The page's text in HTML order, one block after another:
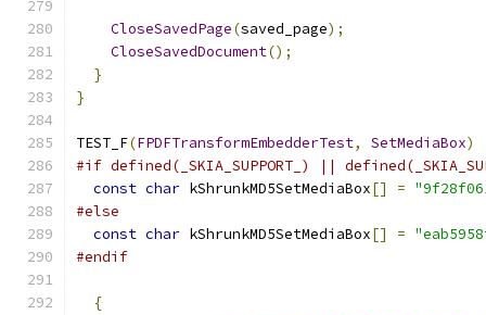
CloseSavedPage(saved_page);
CloseSavedDocument();
}
}
TEST_F(FPDFTransformEmbedderTest, SetMediaBox)
#if defined(_SKIA_SUPPORT_) ||
const char kShrunkMD5SetMediaBox[] =
#else
const char kShrunkMD5SetMediaBox[] =
#endif
{